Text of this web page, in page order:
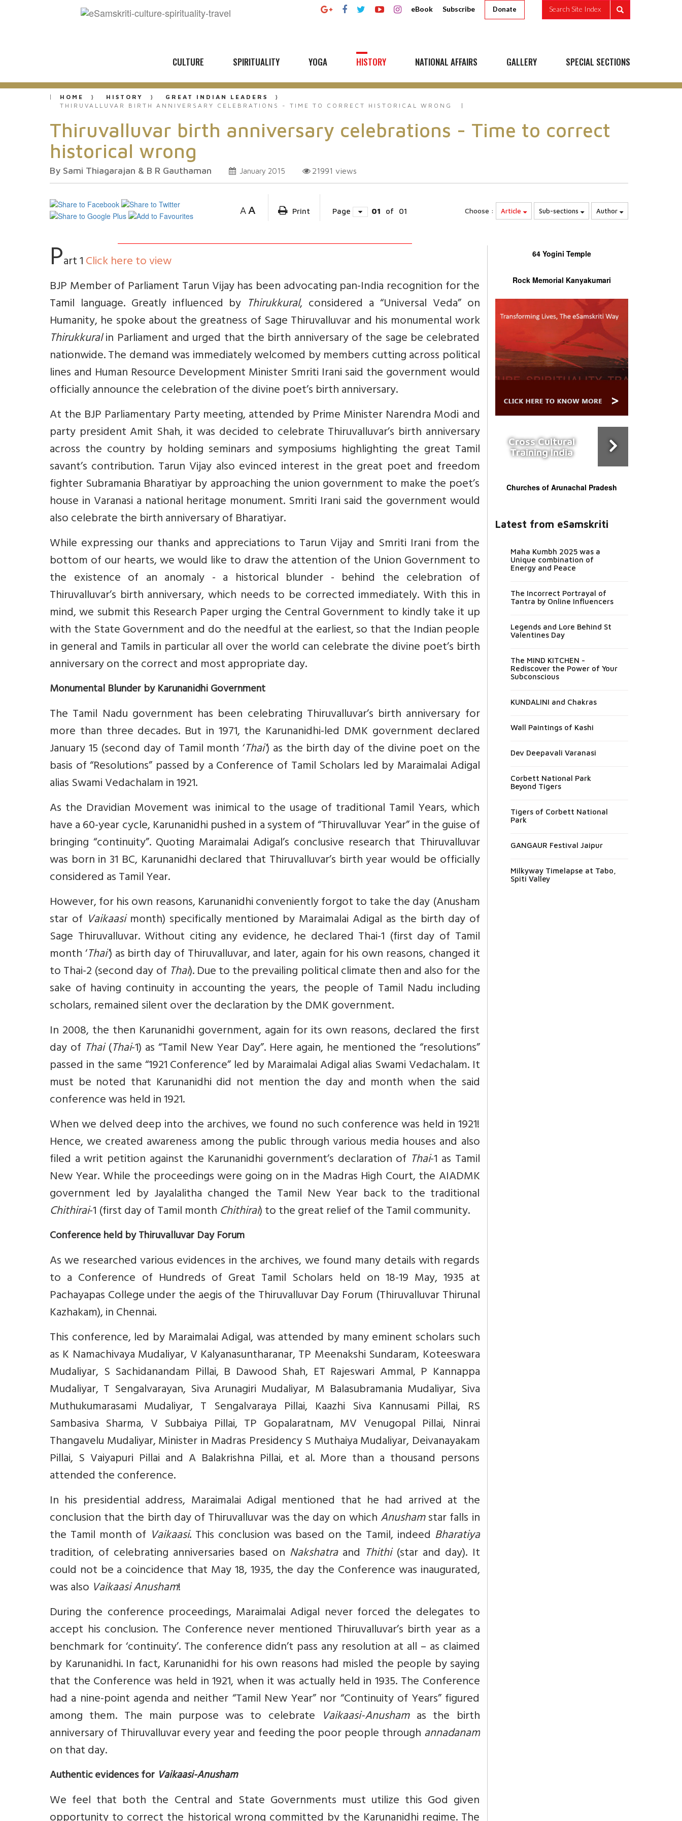
eBook Subscribe Donate Search Site Index
CULTURE SPIRITUALITY YOGA HISTORY NATIONAL AFFAIRS GALLERY SPECIAL SECTIONS
HOME HISTORY
GREAT INDIAN LEADERS
THIRUVALLUVAR BIRTH ANNIVERSARY CELEBRATIONS - TIME TO CORRECT HISTORICAL WRONG
Thiruvalluvar birth anniversary celebrations - Time to correct
historical wrong
By Sami Thiagarajan & B R Gauthaman January 2015 21991 views
A A Print Page 01 of 01 Choose : Article Sub-sections Author
Part 1Click here to view
BJP Member of Parliament Tarun Vijay has been advocating pan-India recognition for the
Tamil language. Greatly influenced by Thirukkural, considered a “Universal Veda” on
Humanity, he spoke about the greatness of Sage Thiruvalluvar and his monumental work
Thirukkuralin Parliament and urged that the birth anniversary of the sage be celebrated
nationwide. The demand was immediately welcomed by members cutting across political
lines and Human Resource Development Minister Smriti Irani said the government would
officially announce the celebration of the divine poet’s birth anniversary.
At the BJP Parliamentary Party meeting, attended by Prime Minister Narendra Modi and
party president Amit Shah, it was decided to celebrate Thiruvalluvar’s birth anniversary
across the country by holding seminars and symposiums highlighting the great Tamil
savant’s contribution. Tarun Vijay also evinced interest in the great poet and freedom
fighter Subramania Bharatiyar by approaching the union government to make the poet’s
house in Varanasi a national heritage monument. Smriti Irani said the government would
also celebrate the birth anniversary of Bharatiyar.
While expressing our thanks and appreciations to Tarun Vijay and Smriti Irani from the
bottom of our hearts, we would like to draw the attention of the Union Government to
the existence of an anomaly - a historical blunder - behind the celebration of
Thiruvalluvar’s birth anniversary, which needs to be corrected immediately. With this in
mind, we submit this Research Paper urging the Central Government to kindly take it up
with the State Government and do the needful at the earliest, so that the Indian people
in general and Tamils in particular all over the world can celebrate the divine poet’s birth
anniversary on the correct and most appropriate day.
Monumental Blunder by Karunanidhi Government
The Tamil Nadu government has been celebrating Thiruvalluvar’s birth anniversary for
more than three decades. But in 1971, the Karunanidhi-led DMK government declared
January 15 (second day of Tamil month ‘Thai’) as the birth day of the divine poet on the
basis of “Resolutions” passed by a Conference of Tamil Scholars led by Maraimalai Adigal
alias Swami Vedachalam in 1921.
As the Dravidian Movement was inimical to the usage of traditional Tamil Years, which
have a 60-year cycle, Karunanidhi pushed in a system of “Thiruvalluvar Year” in the guise of
bringing “continuity”. Quoting Maraimalai Adigal’s conclusive research that Thiruvalluvar
was born in 31 BC, Karunanidhi declared that Thiruvalluvar’s birth year would be officially
considered as Tamil Year.
However, for his own reasons, Karunanidhi conveniently forgot to take the day (Anusham
star of Vaikaasimonth) specifically mentioned by Maraimalai Adigal as the birth day of
Sage Thiruvalluvar. Without citing any evidence, he declared Thai-1 (first day of Tamil
month ‘Thai’) as birth day of Thiruvalluvar, and later, again for his own reasons, changed it
to Thai-2 (second day of Thai). Due to the prevailing political climate then and also for the
sake of having continuity in accounting the years, the people of Tamil Nadu including
scholars, remained silent over the declaration by the DMK government.
In 2008, the then Karunanidhi government, again for its own reasons, declared the first
day of Thai(Thai-1) as “Tamil New Year Day”. Here again, he mentioned the “resolutions”
passed in the same “1921 Conference” led by Maraimalai Adigal alias Swami Vedachalam. It
must be noted that Karunanidhi did not mention the day and month when the said
conference was held in 1921.
When we delved deep into the archives, we found no such conference was held in 1921!
Hence, we created awareness among the public through various media houses and also
filed a writ petition against the Karunanidhi government’s declaration of Thai-1 as Tamil
New Year. While the proceedings were going on in the Madras High Court, the AIADMK
government led by Jayalalitha changed the Tamil New Year back to the traditional
Chithirai-1 (first day of Tamil monthChithirai) to the great relief of the Tamil community.
Conference held by Thiruvalluvar Day Forum
As we researched various evidences in the archives, we found many details with regards
to a Conference of Hundreds of Great Tamil Scholars held on 18-19 May, 1935 at
Pachayapas College under the aegis of the Thiruvalluvar Day Forum (Thiruvalluvar Thirunal
Kazhakam), in Chennai.
This conference, led by Maraimalai Adigal, was attended by many eminent scholars such
as K Namachivaya Mudaliyar, V Kalyanasuntharanar, TP Meenakshi Sundaram, Koteeswara
Mudaliyar, S Sachidanandam Pillai, B Dawood Shah, ET Rajeswari Ammal, P Kannappa
Mudaliyar, T Sengalvarayan, Siva Arunagiri Mudaliyar, M Balasubramania Mudaliyar, Siva
Muthukumarasami Mudaliyar, T Sengalvaraya Pillai, Kaazhi Siva Kannusami Pillai, RS
Sambasiva Sharma, V Subbaiya Pillai, TP Gopalaratnam, MV Venugopal Pillai, Ninrai
Thangavelu Mudaliyar, Minister in Madras Presidency S Muthaiya Mudaliyar, Deivanayakam
Pillai, S Vaiyapuri Pillai and A Balakrishna Pillai, et al. More than a thousand persons
attended the conference.
In his presidential address, Maraimalai Adigal mentioned that he had arrived at the
conclusion that the birth day of Thiruvalluvar was the day on whichAnushamstar falls in
the Tamil month of Vaikaasi. This conclusion was based on the Tamil, indeed Bharatiya
tradition, of celebrating anniversaries based on Nakshatraand Thithi(star and day). It
could not be a coincidence that May 18, 1935, the day the Conference was inaugurated,
was also Vaikaasi Anusham!
During the conference proceedings, Maraimalai Adigal never forced the delegates to
accept his conclusion. The Conference never mentioned Thiruvalluvar’s birth year as a
benchmark for ‘continuity’. The conference didn’t pass any resolution at all – as claimed
by Karunanidhi. In fact, Karunanidhi for his own reasons had misled the people by saying
that the Conference was held in 1921, when it was actually held in 1935. The Conference
had a nine-point agenda and neither “Tamil New Year” nor “Continuity of Years” figured
among them. The main purpose was to celebrate Vaikaasi-Anushamas the birth
anniversary of Thiruvalluvar every year and feeding the poor people throughannadanam
on that day.
Authentic evidences for Vaikaasi-Anusham
We feel that both the Central and State Governments must utilize this God given
64 Yogini Temple
Rock Memorial Kanyakumari
Cross Cultural
Training India
Churches of Arunachal Pradesh
Latest from eSamskriti
Maha Kumbh 2025 was a
Unique combination of
Energy and Peace
The Incorrect Portrayal of
Tantra by Online Influencers
Legends and Lore Behind St
Valentines Day
The MIND KITCHEN -
Rediscover the Power of Your
Subconscious
KUNDALINI and Chakras
Wall Paintings of Kashi
Dev Deepavali Varanasi
Corbett National Park
Beyond Tigers
Tigers of Corbett National
Park
GANGAUR Festival Jaipur
Milkyway Timelapse at Tabo,
Spiti Valley